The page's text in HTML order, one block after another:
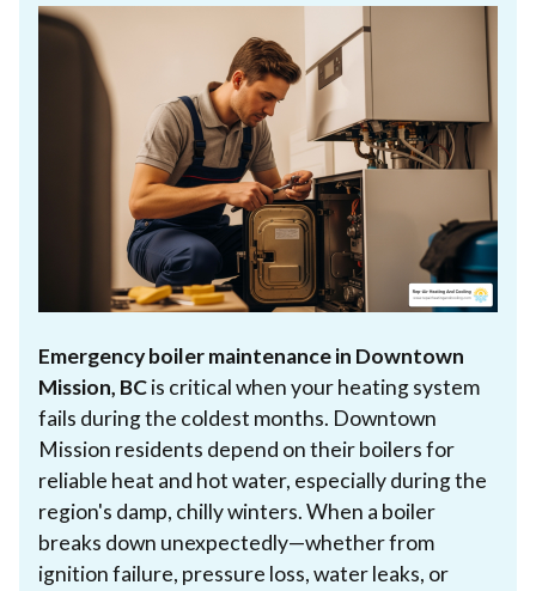
Emergency boiler maintenance in Downtown
Mission, BCis critical when your heating system
fails during the coldest months. Downtown
Mission residents depend on their boilers for
reliable heat and hot water, especially during the
region's damp, chilly winters. When a boiler
breaks down unexpectedly—whether from
ignition failure, pressure loss, water leaks, or